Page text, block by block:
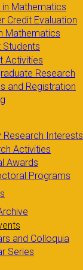
in Mathematics
Credit Evaluation
Mathematics
Students
Activities
Research
and Registration
Research Interests
Activities
Awards
Programs
and Colloquia
Series